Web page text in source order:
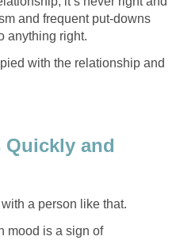
and frequent put-downs
anything right.
with the relationship and
Quickly and
a person like that.
mood is a sign of